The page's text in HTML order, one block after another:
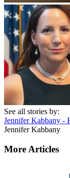
See all stories by:
Jennifer Kabbany -
Jennifer Kabbany
More Articles